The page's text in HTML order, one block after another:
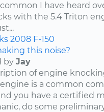
I have heard
with the 5.4 Triton
2008 F-150
this noise?
by Jay
of engine
is a common
you have a certified
do some